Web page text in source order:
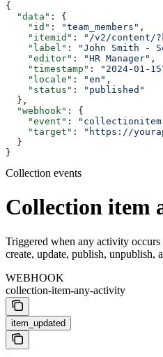
{
  "data"
: {
    "id"
: "team_members" ,
    "itemid"
:
"/v2/content/
    "label"
: "John Smith -
    "editor"
: "HR Manager" ,
    "timestamp"
: "2024-01-
    "locale"
: "en" ,
    "status"
:
"published"
  },
  "webhook"
: {
    "event"
:
    "target"
:
"https://
  }
}
Collection events
Collection item
Triggered when any activity
create, update, publish, unpublish,
WEBHOOK
collection-item-any-activity
item_updated